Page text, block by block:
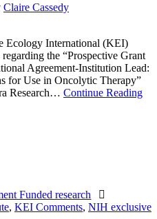
Claire Cassedy
Ecology International (KEI)
the “Prospective Grant
Agreement-Institution Lead:
for Use in Oncolytic Therapy”
Research… Continue Reading
Funded research
, KEI Comments, NIH exclusive